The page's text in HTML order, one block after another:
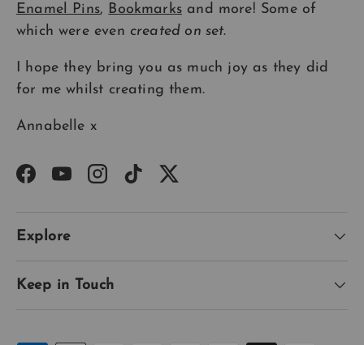
Enamel Pins, Bookmarksand more! Some of
which were even created on set.
I hope they bring you as much joy as they did
for me whilst creating them.
Annabelle x
Facebook
YouTubeInstagram
TikTokTwitter
Explore
Keep in Touch